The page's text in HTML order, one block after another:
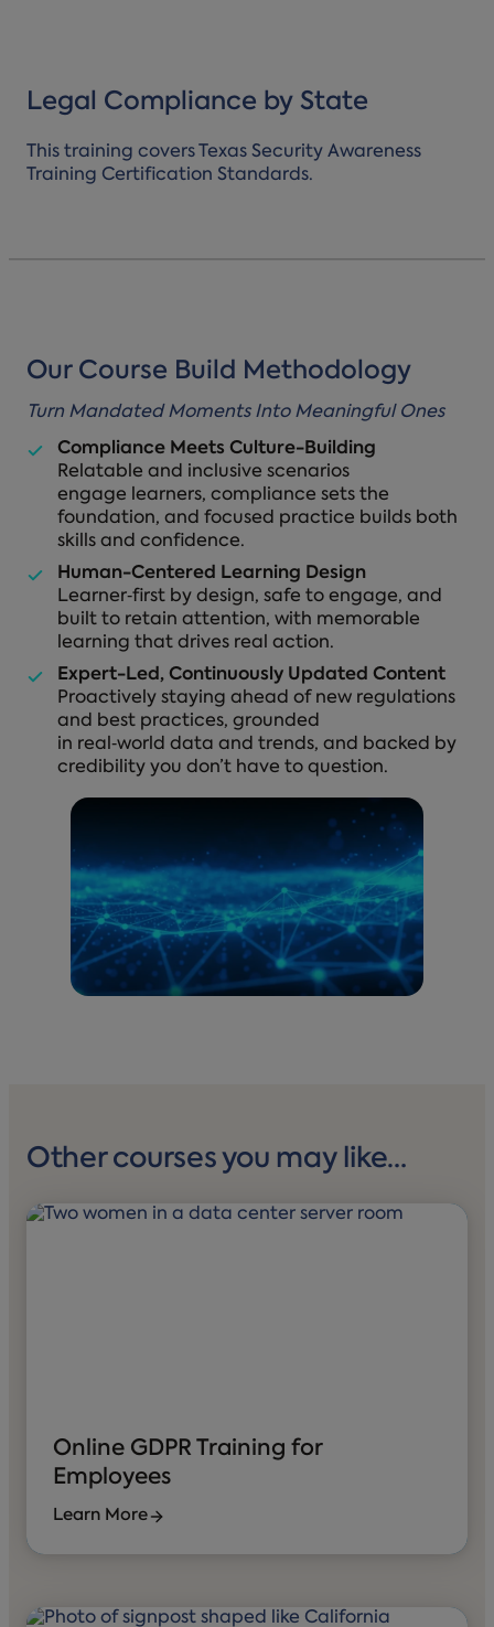
Legal Compliance by State
This training covers Texas Security Awareness
Training Certification Standards.
Our Course Build Methodology
Turn Mandated Moments Into Meaningful Ones
Compliance Meets Culture-Building
Relatable and inclusive scenarios
engage learners, compliance sets the
foundation, and focused practice builds both
skills and confidence.
Human-Centered Learning Design
Learner‑first by design, safe to engage, and
built to retain attention, with memorable
learning that drives real action.
Expert-Led, Continuously Updated Content
Proactively staying ahead of new regulations
and best practices, grounded
in real‑world data and trends, and backed by
credibility you don’t have to question.
Other courses you may like…
Online GDPR Training for
Employees
Learn More